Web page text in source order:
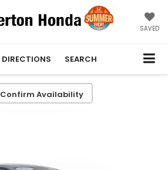
SAVED
DIRECTIONS SEARCH
Confirm Availability